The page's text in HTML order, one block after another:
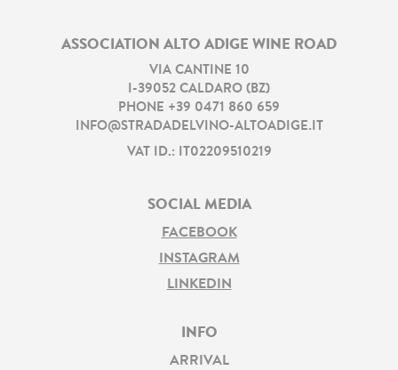
ASSOCIATION ALTO ADIGE WINE ROAD
VIA CANTINE 10
I-39052 CALDARO (BZ)
PHONE +39 0471 860 659
INFO@STRADADELVINO-ALTOADIGE.IT
VAT ID.: IT02209510219
SOCIAL MEDIA
FACEBOOK
INSTAGRAM
LINKEDIN
INFO
ARRIVAL